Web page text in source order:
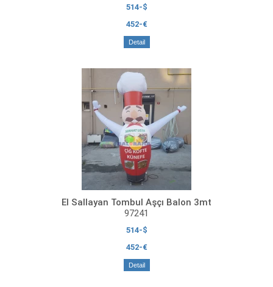
514-$
452-€
Detail
El Sallayan Tombul Aşçı Balon 3mt
97241
514-$
452-€
Detail